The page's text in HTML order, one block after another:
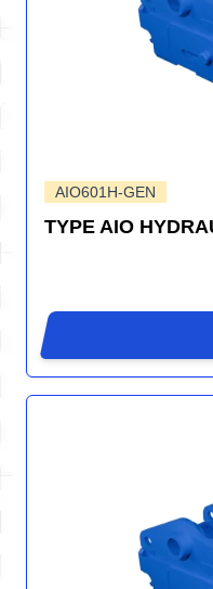
AIO601H-GEN
TYPE AIO